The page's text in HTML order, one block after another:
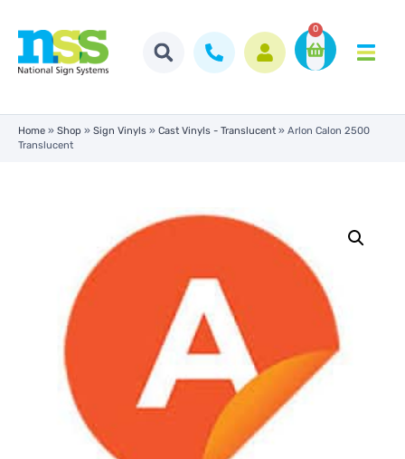
0
Home » Shop » Sign Vinyls » Cast Vinyls - Translucent » Arlon Calon 2500
Translucent